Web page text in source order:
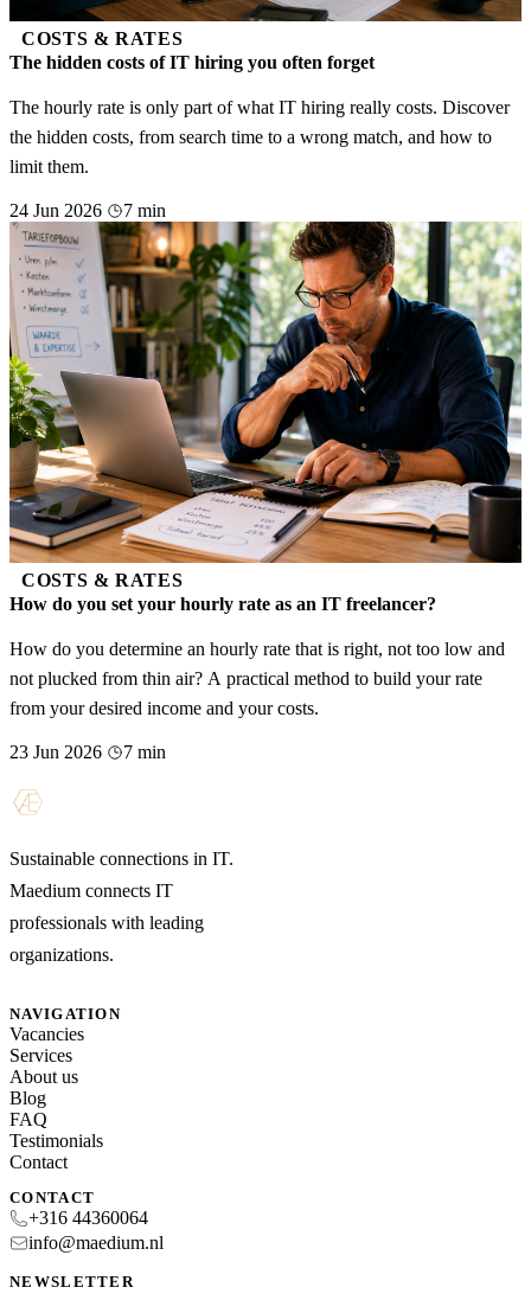
COSTS & RATES
The hidden costs of IT hiring you often forget
The hourly rate is only part of what IT hiring really costs. Discover
the hidden costs, from search time to a wrong match, and how to
limit them.
24 Jun 2026 7 min
COSTS & RATES
How do you set your hourly rate as an IT freelancer?
How do you determine an hourly rate that is right, not too low and
not plucked from thin air? A practical method to build your rate
from your desired income and your costs.
23 Jun 2026 7 min
Sustainable connections in IT.
Maedium connects IT
professionals with leading
organizations.
NAVIGATION
Vacancies
Services
About us
Blog
FAQ
Testimonials
Contact
CONTACT
+316 44360064
info@maedium.nl
NEWSLETTER